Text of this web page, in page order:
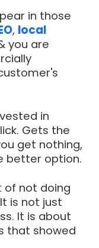
in those
, local
you are
in
Gets the
get nothing,
better option.
of not doing
is not just
It is about
that showed